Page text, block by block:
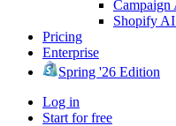
Campaign
Shopify
Pricing
Enterprise
Spring '26 Edition
Log in
Start for free